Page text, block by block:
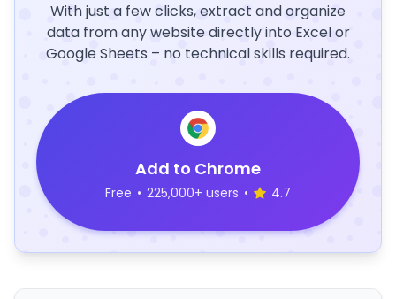
With just a few clicks, extract and organize
data from any website directly into Excel or
Google Sheets – no technical skills required.
Add to Chrome
Free • 225,000+ users • 4.7